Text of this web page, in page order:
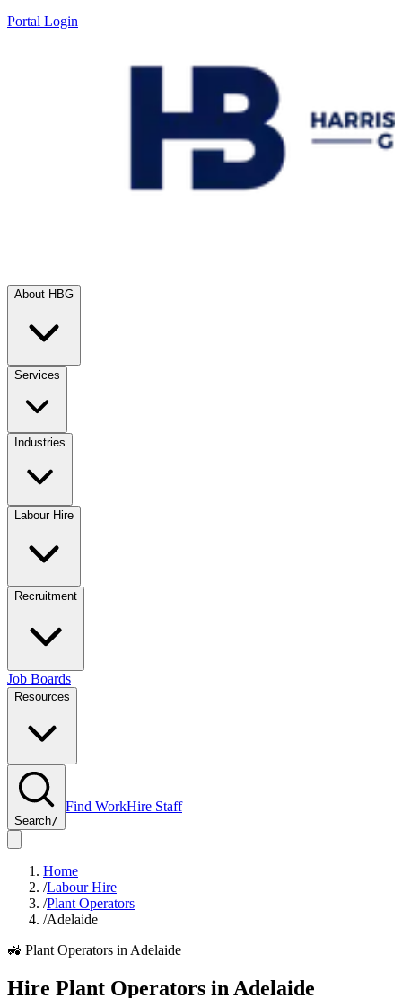
Portal Login
About HBG
Services
Industries
Labour Hire
Recruitment
Job Boards
Resources
Search/
Find WorkHire Staff
Home
/Labour Hire
/Plant Operators
/Adelaide
🚜 Plant Operators in Adelaide
Hire Plant Operators in Adelaide